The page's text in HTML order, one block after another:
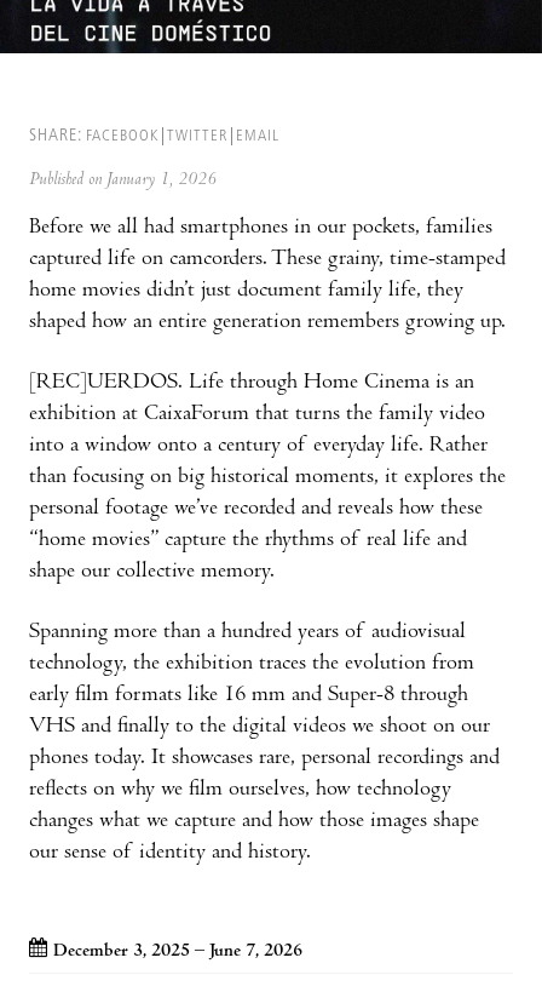
SHARE: FACEBOOK TWITTER EMAIL
Published on January 1, 2026
Before we all had smartphones in our pockets, families
captured life on camcorders. These grainy, time-stamped
home movies didn’t just document family life, they
shaped how an entire generation remembers growing up.
[REC]UERDOS. Life through Home Cinema is an
exhibition at CaixaForum that turns the family video
into a window onto a century of everyday life. Rather
than focusing on big historical moments, it explores the
personal footage we’ve recorded and reveals how these
“home movies” capture the rhythms of real life and
shape our collective memory.
Spanning more than a hundred years of audiovisual
technology, the exhibition traces the evolution from
early film formats like 16 mm and Super-8 through
VHS and finally to the digital videos we shoot on our
phones today. It showcases rare, personal recordings and
reflects on why we film ourselves, how technology
changes what we capture and how those images shape
our sense of identity and history.
December 3, 2025 – June 7, 2026